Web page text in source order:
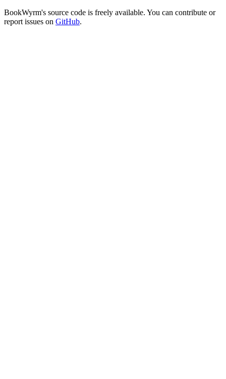
BookWyrm's source code is freely available. You can contribute or
report issues on GitHub.